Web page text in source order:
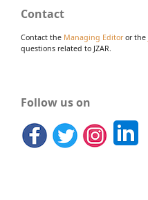
Contact
Contact the Managing Editoror the
questions related to JZAR.
Follow us on